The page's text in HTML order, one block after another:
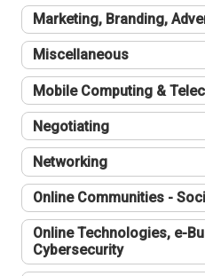
Marketing, Branding,
Miscellaneous
Mobile Computing &
Negotiating
Networking
Online Communities -
Online Technologies, e-
Cybersecurity